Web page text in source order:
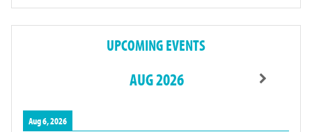
UPCOMING EVENTS
AUG 2026
Aug 6, 2026